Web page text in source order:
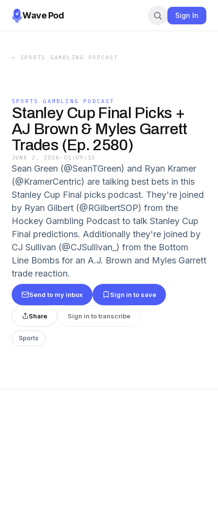
Wave Pod Sign In
← SPORTS GAMBLING PODCAST
SPORTS GAMBLING PODCAST
Stanley Cup Final Picks +
AJ Brown & Myles Garrett
Trades (Ep. 2580)
JUNE 2, 2026 · 01:09:15
Sean Green (@SeanTGreen) and Ryan Kramer
(@KramerCentric) are talking best bets in this
Stanley Cup Final picks podcast. They're joined
by Ryan Gilbert (@RGilbertSOP) from the
Hockey Gambling Podcast to talk Stanley Cup
Final predictions. Additionally they're joined by
CJ Sullivan (@CJSullivan_) from the Bottom
Line Bombs for an A.J. Brown and Myles Garrett
trade reaction.
Send to my inbox Sign in to save
Share Sign in to transcribe
Sports